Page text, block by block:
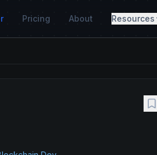
Pricing About Resources